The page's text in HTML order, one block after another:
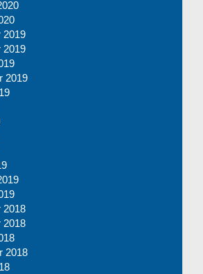
2019
2019
2019
2018
2018
2018